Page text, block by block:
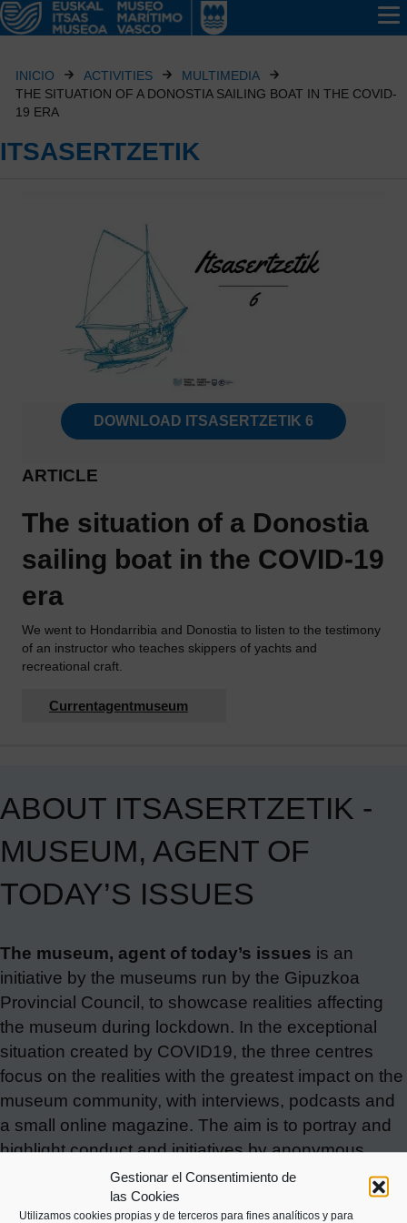
Gestionar el Consentimiento de
las Cookies
Utilizamos cookies propias y de terceros para fines analíticos y para
INICIO ACTIVITIES
MULTIMEDIA
THE SITUATION OF A DONOSTIA SAILING BOAT IN THE COVID-
19 ERA
ITSASERTZETIK
DOWNLOAD ITSASERTZETIK 6
ARTICLE
The situation of a Donostia
sailing boat in the COVID-19
era
We went to Hondarribia and Donostia to listen to the testimony
of an instructor who teaches skippers of yachts and
recreational craft.
Currentagentmuseum
ABOUT ITSASERTZETIK -
MUSEUM, AGENT OF
TODAY’S ISSUES
The museum, agent of today’s issues is an
initiative by the museums run by the Gipuzkoa
Provincial Council, to showcase realities affecting
the museum during lockdown. In the exceptional
situation created by COVID19, the three centres
focus on the realities with the greatest impact on the
museum community, with interviews, podcasts and
a small online magazine. The aim is to portray and
highlight conduct and initiatives by anonymous
people who, like the museum, are now witnessing a
story we have in common.
The Basque Maritime